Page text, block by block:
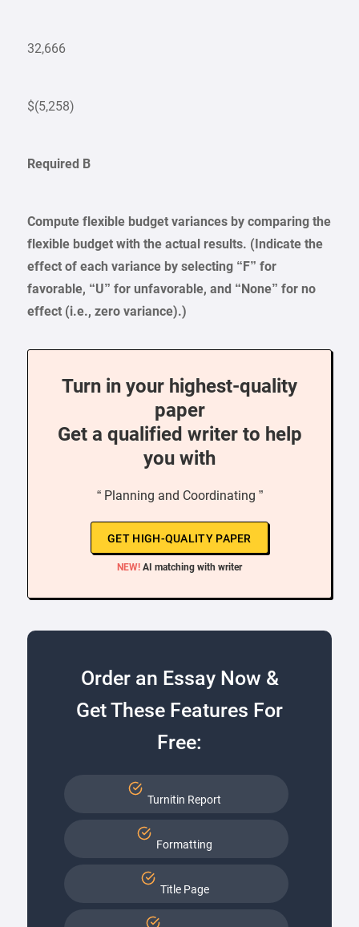
32,666
$(5,258)
Required B
Compute flexible budget variances by comparing the
flexible budget with the actual results. (Indicate the
effect of each variance by selecting “F” for
favorable, “U” for unfavorable, and “None” for no
effect (i.e., zero variance).)
Turn in your highest-quality
paper
Get a qualified writer to help
you with
“ Planning and Coordinating ”
GET HIGH-QUALITY PAPER
NEW! AI matching with writer
Order an Essay Now &
Get These Features For
Free:
Turnitin Report
Formatting
Title Page